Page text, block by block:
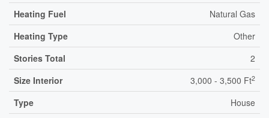
Heating Fuel
Natural Gas
Heating Type
Other
Stories Total
2
Size Interior
3,000 - 3,500 Ft2
Type
House